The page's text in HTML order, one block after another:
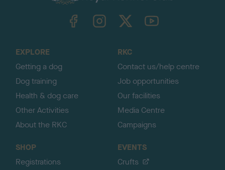
TheKennelClubUK on YouTube
EXPLORE
Getting a dog
Dog training
Health & dog care
Other Activities
About the RKC
RKC
Contact us/help centre
Job opportunities
Our facilities
Media Centre
Campaigns
SHOP
Registrations
EVENTS
Crufts